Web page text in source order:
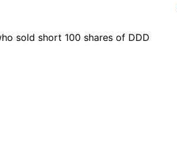
sold short 100 shares of DDD